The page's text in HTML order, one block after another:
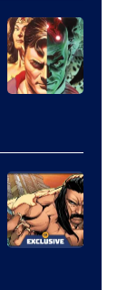
Marvel
Comics
of
DC
Comics